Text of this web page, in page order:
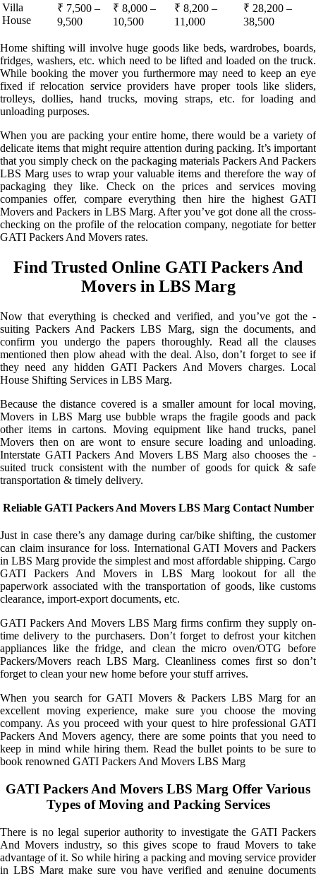
Villa
House
₹ 7,500 –
9,500
₹ 8,000 –
10,500
₹ 8,200 –
11,000
₹ 28,200 –
38,500
Home shifting will involve huge goods like beds, wardrobes, boards,
fridges, washers, etc. which need to be lifted and loaded on the truck.
While booking the mover you furthermore may need to keep an eye
fixed if relocation service providers have proper tools like sliders,
trolleys, dollies, hand trucks, moving straps, etc. for loading and
unloading purposes.
When you are packing your entire home, there would be a variety of
delicate items that might require attention during packing. It’s important
that you simply check on the packaging materials Packers And Packers
LBS Marg uses to wrap your valuable items and therefore the way of
packaging they like. Check on the prices and services moving
companies offer, compare everything then hire the highest GATI
Movers and Packers in LBS Marg. After you’ve got done all the cross-
checking on the profile of the relocation company, negotiate for better
GATI Packers And Movers rates.
Find Trusted Online GATI Packers And
Movers in LBS Marg
Now that everything is checked and verified, and you’ve got the -
suiting Packers And Packers LBS Marg, sign the documents, and
confirm you undergo the papers thoroughly. Read all the clauses
mentioned then plow ahead with the deal. Also, don’t forget to see if
they need any hidden GATI Packers And Movers charges. Local
House Shifting Services in LBS Marg.
Because the distance covered is a smaller amount for local moving,
Movers in LBS Marg use bubble wraps the fragile goods and pack
other items in cartons. Moving equipment like hand trucks, panel
Movers then on are wont to ensure secure loading and unloading.
Interstate GATI Packers And Movers LBS Marg also chooses the -
suited truck consistent with the number of goods for quick & safe
transportation & timely delivery.
Reliable GATI Packers And Movers LBS Marg Contact Number
Just in case there’s any damage during car/bike shifting, the customer
can claim insurance for loss. International GATI Movers and Packers
in LBS Marg provide the simplest and most affordable shipping. Cargo
GATI Packers And Movers in LBS Marg lookout for all the
paperwork associated with the transportation of goods, like customs
clearance, import-export documents, etc.
GATI Packers And Movers LBS Marg firms confirm they supply on-
time delivery to the purchasers. Don’t forget to defrost your kitchen
appliances like the fridge, and clean the micro oven/OTG before
Packers/Movers reach LBS Marg. Cleanliness comes first so don’t
forget to clean your new home before your stuff arrives.
When you search for GATI Movers & Packers LBS Marg for an
excellent moving experience, make sure you choose the moving
company. As you proceed with your quest to hire professional GATI
Packers And Movers agency, there are some points that you need to
keep in mind while hiring them. Read the bullet points to be sure to
book renowned GATI Packers And Movers LBS Marg
GATI Packers And Movers LBS Marg Offer Various
Types of Moving and Packing Services
There is no legal superior authority to investigate the GATI Packers
And Movers industry, so this gives scope to fraud Movers to take
advantage of it. So while hiring a packing and moving service provider
in LBS Marg make sure you have verified and genuine documents